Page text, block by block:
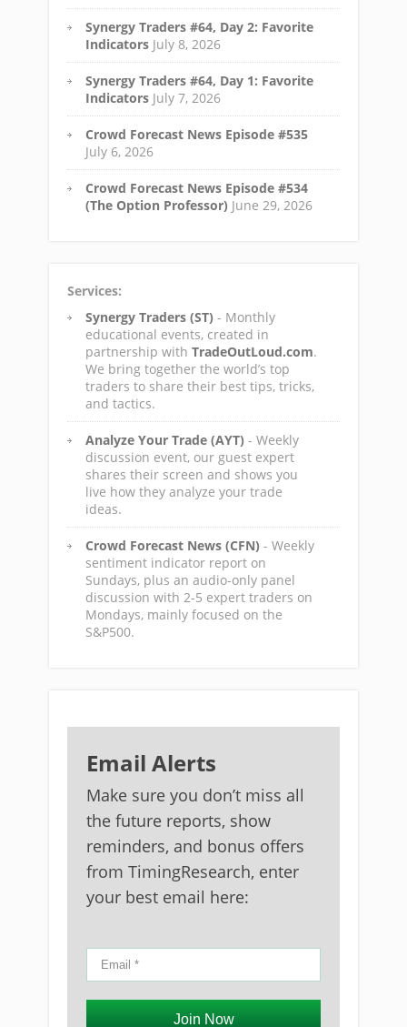
Synergy Traders #64, Day 2: Favorite
Indicators July 8, 2026
Synergy Traders #64, Day 1: Favorite
Indicators July 7, 2026
Crowd Forecast News Episode #535
July 6, 2026
Crowd Forecast News Episode #534
(The Option Professor) June 29, 2026
Services:
Synergy Traders (ST) - Monthly
educational events, created in
partnership with TradeOutLoud.com.
We bring together the world’s top
traders to share their best tips, tricks,
and tactics.
Analyze Your Trade (AYT) - Weekly
discussion event, our guest expert
shares their screen and shows you
live how they analyze your trade
ideas.
Crowd Forecast News (CFN) - Weekly
sentiment indicator report on
Sundays, plus an audio-only panel
discussion with 2-5 expert traders on
Mondays, mainly focused on the
S&P500.
Email Alerts
Make sure you don’t miss all
the future reports, show
reminders, and bonus offers
from TimingResearch, enter
your best email here:
Join Now